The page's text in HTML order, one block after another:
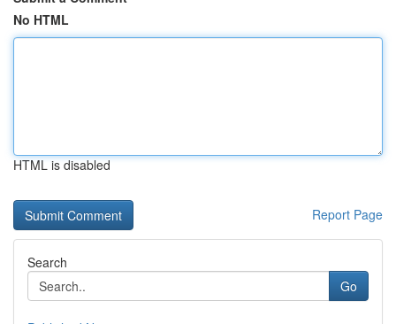
No HTML
HTML is disabled
Report Page
Search
Go